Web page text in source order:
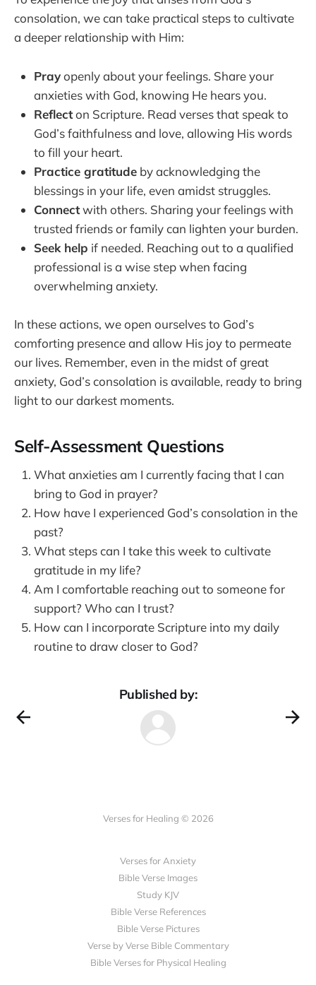
consolation, we can take practical steps to cultivate
a deeper relationship with Him:
Prayopenly about your feelings. Share your
anxieties with God, knowing He hears you.
Reflecton Scripture. Read verses that speak to
God’s faithfulness and love, allowing His words
to fill your heart.
Practice gratitude by acknowledging the
blessings in your life, even amidst struggles.
Connectwith others. Sharing your feelings with
trusted friends or family can lighten your burden.
Seek help if needed. Reaching out to a qualified
professional is a wise step when facing
overwhelming anxiety.
In these actions, we open ourselves to God’s
comforting presence and allow His joy to permeate
our lives. Remember, even in the midst of great
anxiety, God’s consolation is available, ready to bring
light to our darkest moments.
Self-Assessment Questions
What anxieties am I currently facing that I can
bring to God in prayer?
How have I experienced God’s consolation in the
past?
What steps can I take this week to cultivate
gratitude in my life?
Am I comfortable reaching out to someone for
support? Who can I trust?
How can I incorporate Scripture into my daily
routine to draw closer to God?
Published by:
Verses for Healing © 2026
Verses for Anxiety
Bible Verse Images
Study KJV
Bible Verse References
Bible Verse Pictures
Verse by Verse Bible Commentary
Bible Verses for Physical Healing